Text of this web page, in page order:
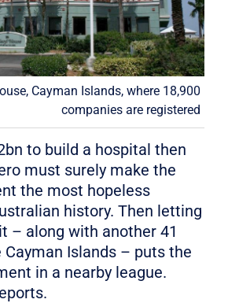
Cayman Islands, where 18,900
companies are registered
to build a hospital then
must surely make the
the most hopeless
history. Then letting
– along with another 41
Islands – puts the
in a nearby league.